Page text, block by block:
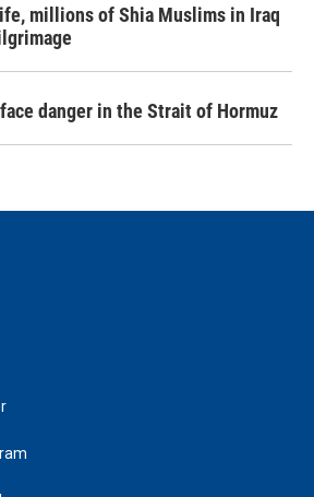
millions of Shia Muslims in Iraq
danger in the Strait of Hormuz